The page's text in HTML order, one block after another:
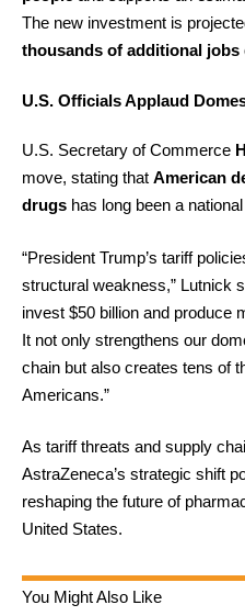
The new investment is
thousands of additional jobs
U.S. Officials Applaud
U.S. Secretary of Commerce
move, stating that American
drugs has long been a
“President Trump’s tariff
structural weakness,” Lutnick
invest $50 billion and produce
It not only strengthens our
chain but also creates tens of
Americans.”
As tariff threats and supply
AstraZeneca’s strategic shift
reshaping the future of
United States.
You Might Also Like